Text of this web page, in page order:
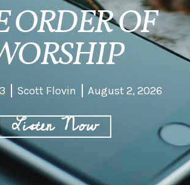
ORDER OF
Scott Flovin August 2, 2026
Listen Now